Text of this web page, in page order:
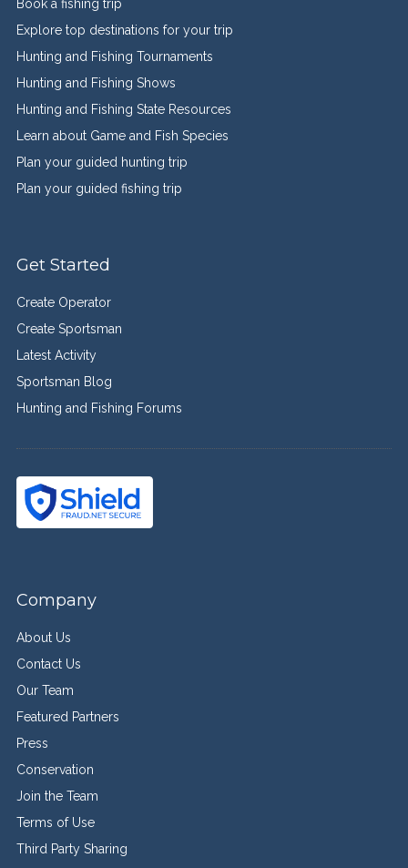
Book a fishing trip
Explore top destinations for your trip
Hunting and Fishing Tournaments
Hunting and Fishing Shows
Hunting and Fishing State Resources
Learn about Game and Fish Species
Plan your guided hunting trip
Plan your guided fishing trip
Get Started
Create Operator
Create Sportsman
Latest Activity
Sportsman Blog
Hunting and Fishing Forums
Company
About Us
Contact Us
Our Team
Featured Partners
Press
Conservation
Join the Team
Terms of Use
Third Party Sharing